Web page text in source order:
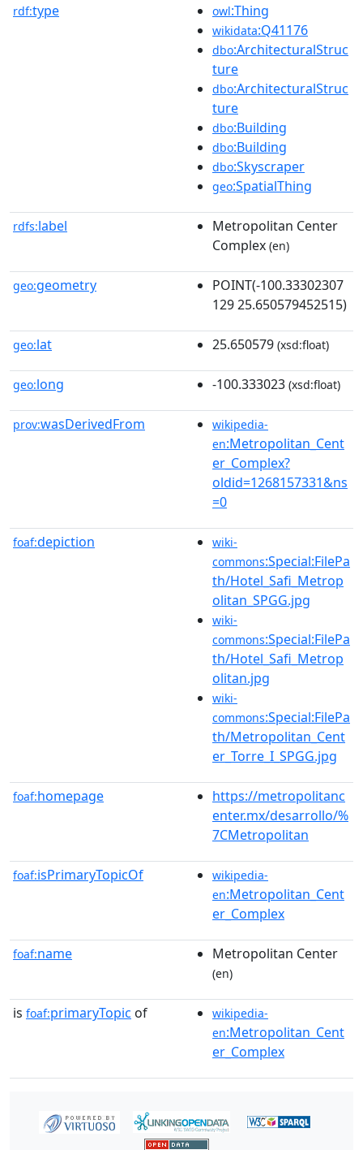
rdf:type owl:Thing
wikidata:Q41176
dbo:ArchitecturalStruc
ture
dbo:ArchitecturalStruc
ture
dbo:Building
dbo:Building
dbo:Skyscraper
geo:SpatialThing
rdfs:label
Metropolitan Center
Complex (en)
geo:geometry
POINT(-100.33302307
129 25.650579452515)
geo:lat 25.650579 (xsd:float)
geo:long -100.333023 (xsd:float)
prov:wasDerivedFrom
wikipedia-
en:Metropolitan_Cent
er_Complex?
oldid=1268157331&ns
=0
foaf:depiction
wiki-
commons:Special:FilePa
th/Hotel_Safi_Metrop
olitan_SPGG.jpg
wiki-
commons:Special:FilePa
th/Hotel_Safi_Metrop
olitan.jpg
wiki-
commons:Special:FilePa
th/Metropolitan_Cent
er_Torre_I_SPGG.jpg
foaf:homepage
https://metropolitanc
enter.mx/desarrollo/%
7CMetropolitan
foaf:isPrimaryTopicOf
wikipedia-
en:Metropolitan_Cent
er_Complex
foaf:name Metropolitan Center
(en)
is foaf:primaryTopic of
wikipedia-
en:Metropolitan_Cent
er_Complex